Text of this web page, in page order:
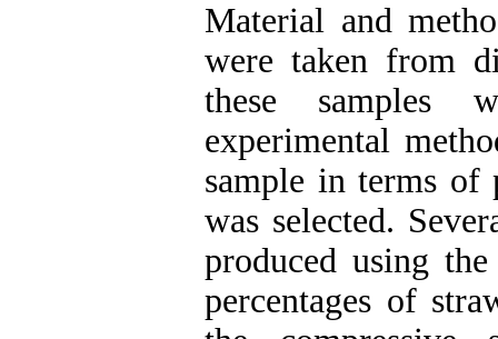
Material and
were taken from
these samples
experimental
sample in terms of
was selected.
produced using
percentages of